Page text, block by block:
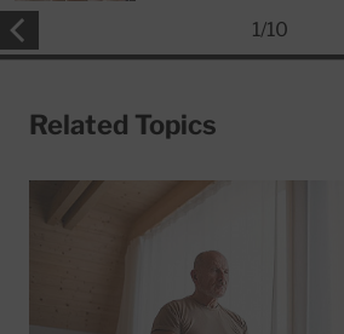
1/10
Related Topics